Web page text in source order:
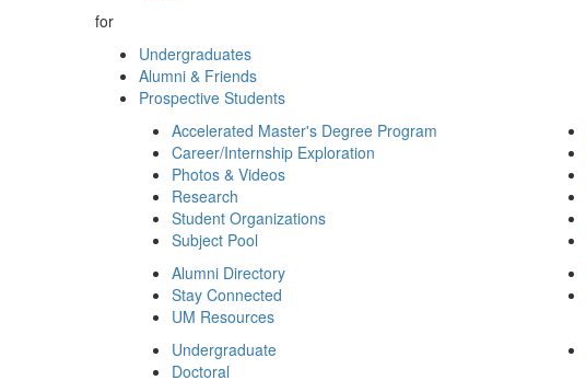
for
Undergraduates
Alumni & Friends
Prospective Students
Accelerated Master's Degree Program
Career/Internship Exploration
Photos & Videos
Research
Student Organizations
Subject Pool
Alumni Directory
Stay Connected
UM Resources
Undergraduate
Doctoral